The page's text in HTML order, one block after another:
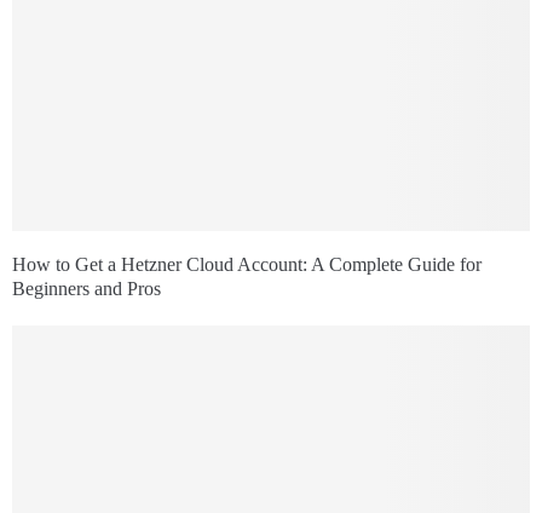
How to Get a Hetzner Cloud Account: A Complete Guide for
Beginners and Pros